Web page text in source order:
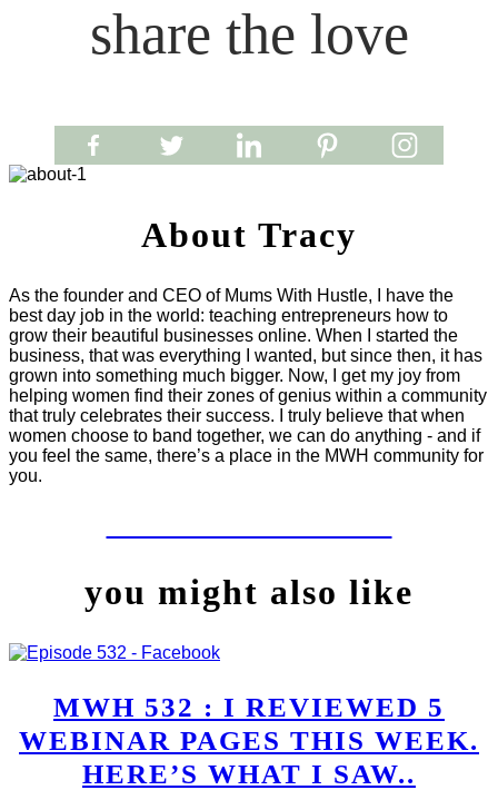
share the love
About Tracy
As the founder and CEO of Mums With Hustle, I have the
best day job in the world: teaching entrepreneurs how to
grow their beautiful businesses online. When I started the
business, that was everything I wanted, but since then, it has
grown into something much bigger. Now, I get my joy from
helping women find their zones of genius within a community
that truly celebrates their success. I truly believe that when
women choose to band together, we can do anything - and if
you feel the same, there’s a place in the MWH community for
you.
you might also like
MWH 532 : I REVIEWED 5
WEBINAR PAGES THIS WEEK.
HERE’S WHAT I SAW..